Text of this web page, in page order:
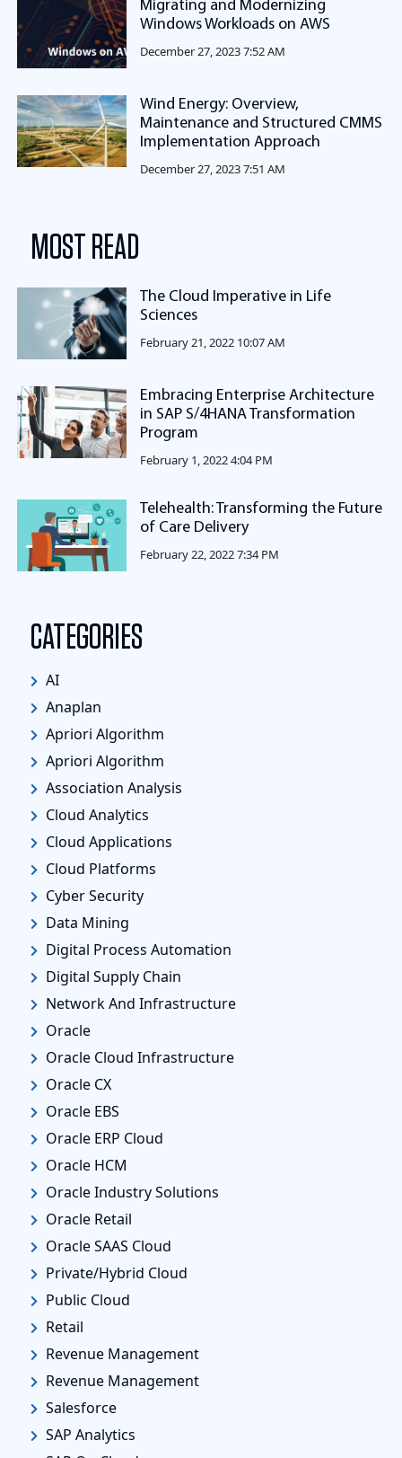
Migrating and Modernizing
Windows Workloads on AWS
December 27, 2023 7:52 AM
Wind Energy: Overview,
Maintenance and Structured CMMS
Implementation Approach
December 27, 2023 7:51 AM
MOST READ
The Cloud Imperative in Life
Sciences
February 21, 2022 10:07 AM
Embracing Enterprise Architecture
in SAP S/4HANA Transformation
Program
February 1, 2022 4:04 PM
Telehealth: Transforming the Future
of Care Delivery
February 22, 2022 7:34 PM
CATEGORIES
AI
Anaplan
Apriori Algorithm
Apriori Algorithm
Association Analysis
Cloud Analytics
Cloud Applications
Cloud Platforms
Cyber Security
Data Mining
Digital Process Automation
Digital Supply Chain
Network And Infrastructure
Oracle
Oracle Cloud Infrastructure
Oracle CX
Oracle EBS
Oracle ERP Cloud
Oracle HCM
Oracle Industry Solutions
Oracle Retail
Oracle SAAS Cloud
Private/Hybrid Cloud
Public Cloud
Retail
Revenue Management
Revenue Management
Salesforce
SAP Analytics